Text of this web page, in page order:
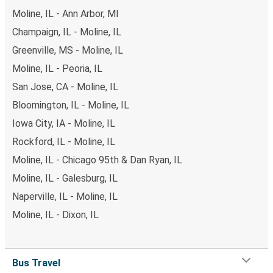
Moline, IL - Ann Arbor, MI
Champaign, IL - Moline, IL
Greenville, MS - Moline, IL
Moline, IL - Peoria, IL
San Jose, CA - Moline, IL
Bloomington, IL - Moline, IL
Iowa City, IA - Moline, IL
Rockford, IL - Moline, IL
Moline, IL - Chicago 95th & Dan Ryan, IL
Moline, IL - Galesburg, IL
Naperville, IL - Moline, IL
Moline, IL - Dixon, IL
Bus Travel